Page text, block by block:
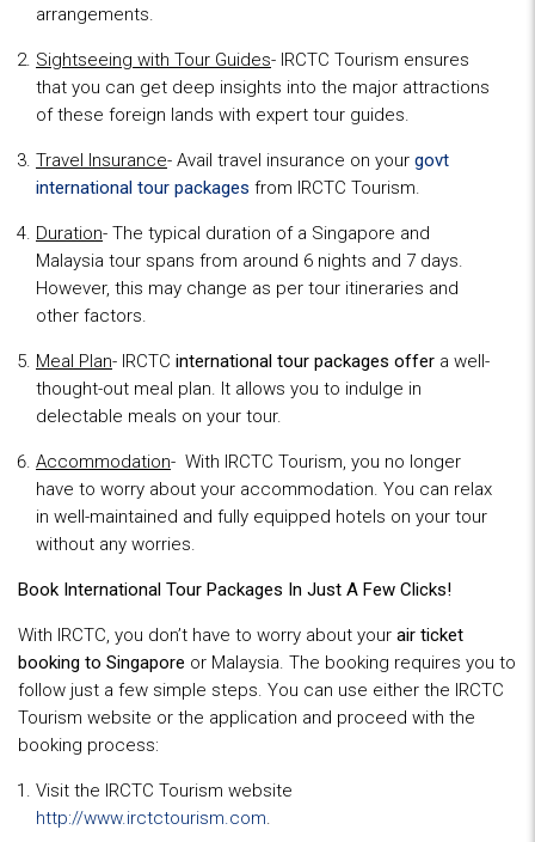
arrangements.
Sightseeing with Tour Guides- IRCTC Tourism ensures
that you can get deep insights into the major attractions
of these foreign lands with expert tour guides.
Travel Insurance- Avail travel insurance on your govt
international tour packages from IRCTC Tourism.
Duration- The typical duration of a Singapore and
Malaysia tour spans from around 6 nights and 7 days.
However, this may change as per tour itineraries and
other factors.
Meal Plan- IRCTC international tour packages offer a well-
thought-out meal plan. It allows you to indulge in
delectable meals on your tour.
Accommodation- With IRCTC Tourism, you no longer
have to worry about your accommodation. You can relax
in well-maintained and fully equipped hotels on your tour
without any worries.
Book International Tour Packages In Just A Few Clicks!
With IRCTC, you don’t have to worry about your air ticket
booking to Singapore or Malaysia. The booking requires you to
follow just a few simple steps. You can use either the IRCTC
Tourism website or the application and proceed with the
booking process:
Visit the IRCTC Tourism website
http://www.irctctourism.com.